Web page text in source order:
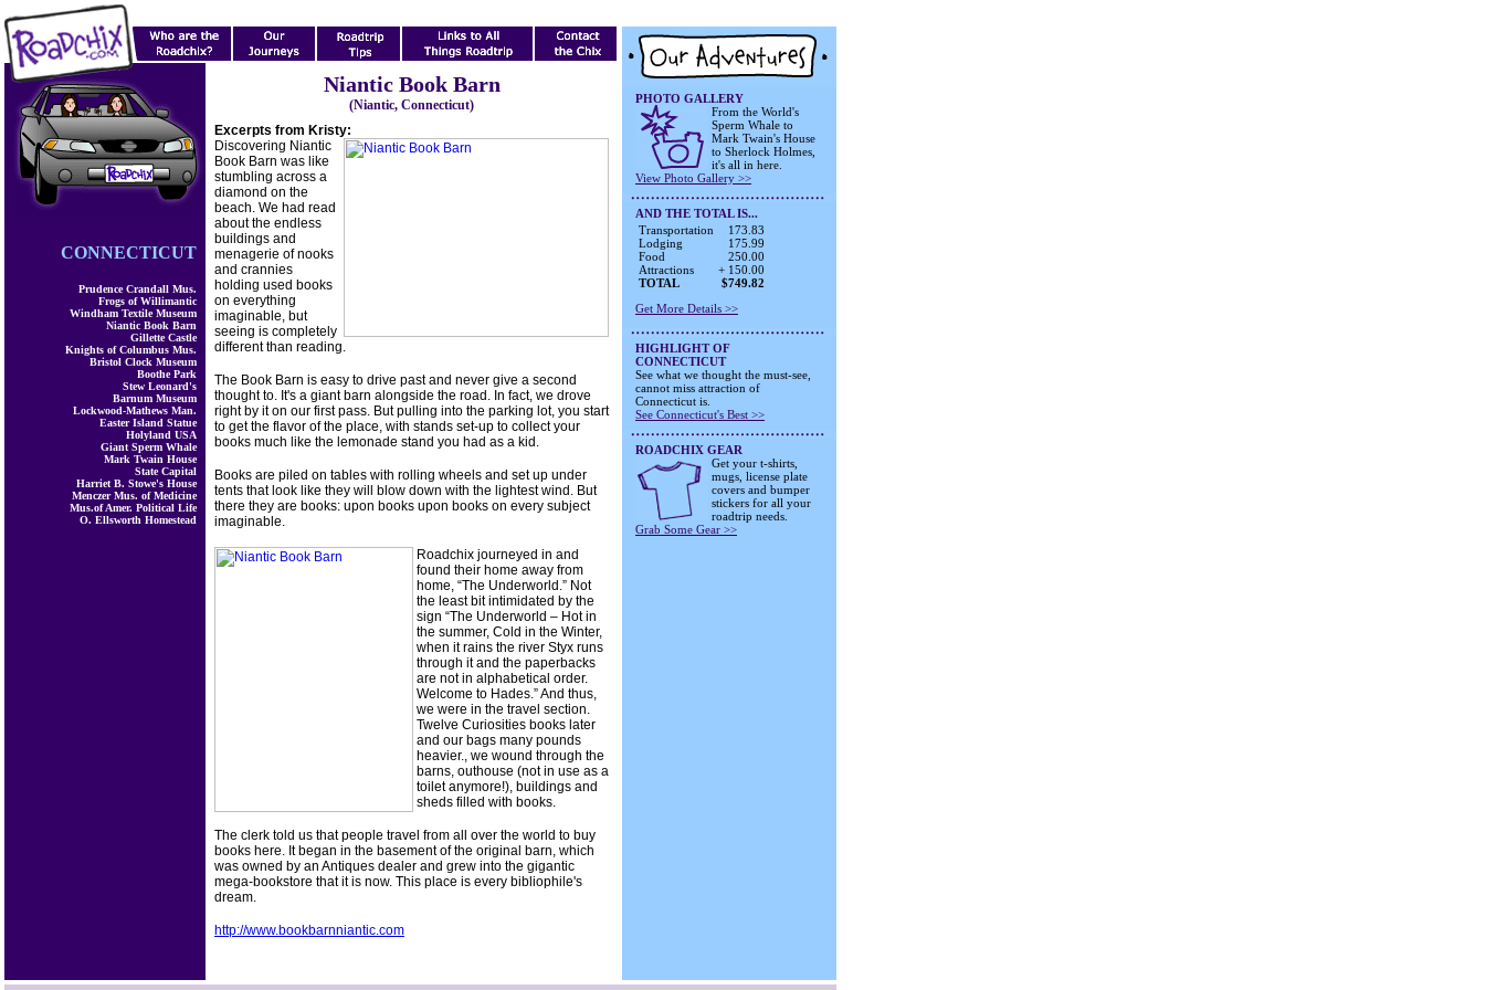
CONNECTICUT
Prudence Crandall Mus.
Frogs of Willimantic
Windham Textile Museum
Niantic Book Barn
Gillette Castle
Knights of Columbus Mus.
Bristol Clock Museum
Boothe Park
Stew Leonard's
Barnum Museum
Lockwood-Mathews Man.
Easter Island Statue
Holyland USA
Giant Sperm Whale
Mark Twain House
State Capital
Harriet B. Stowe's House
Menczer Mus. of Medicine
Mus.of Amer. Political Life
O. Ellsworth Homestead
Niantic Book Barn
(Niantic, Connecticut)
Excerpts from Kristy:
Discovering Niantic
Book Barn was like
stumbling across a
diamond on the
beach. We had read
about the endless
buildings and
menagerie of nooks
and crannies
holding used books
on everything
imaginable, but
seeing is completely
different than reading.
The Book Barn is easy to drive past and never give a second
thought to. It's a giant barn alongside the road. In fact, we drove
right by it on our first pass. But pulling into the parking lot, you start
to get the flavor of the place, with stands set-up to collect your
books much like the lemonade stand you had as a kid.
Books are piled on tables with rolling wheels and set up under
tents that look like they will blow down with the lightest wind. But
there they are books: upon books upon books on every subject
imaginable.
Roadchix journeyed in and
found their home away from
home, “The Underworld.” Not
the least bit intimidated by the
sign “The Underworld – Hot in
the summer, Cold in the Winter,
when it rains the river Styx runs
through it and the paperbacks
are not in alphabetical order.
Welcome to Hades.” And thus,
we were in the travel section.
Twelve Curiosities books later
and our bags many pounds
heavier., we wound through the
barns, outhouse (not in use as a
toilet anymore!), buildings and
sheds filled with books.
The clerk told us that people travel from all over the world to buy
books here. It began in the basement of the original barn, which
was owned by an Antiques dealer and grew into the gigantic
mega-bookstore that it is now. This place is every bibliophile's
dream.
http://www.bookbarnniantic.com
PHOTO GALLERY
From the World's
Sperm Whale to
Mark Twain's House
to Sherlock Holmes,
it's all in here.
View Photo Gallery >>
AND THE TOTAL IS...
Transportation
Lodging
Food
Attractions
TOTAL
173.83
175.99
250.00
+ 150.00
$749.82
Get More Details >>
HIGHLIGHT OF
CONNECTICUT
See what we thought the must-see,
cannot miss attraction of
Connecticut is.
See Connecticut's Best >>
ROADCHIX GEAR
Get your t-shirts,
mugs, license plate
covers and bumper
stickers for all your
roadtrip needs.
Grab Some Gear >>